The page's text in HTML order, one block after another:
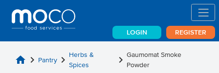
LOGIN REGISTER
home chevron_right Pantry chevron_right Herbs &
Spices
chevron_right Gaumomat Smoke
Powder